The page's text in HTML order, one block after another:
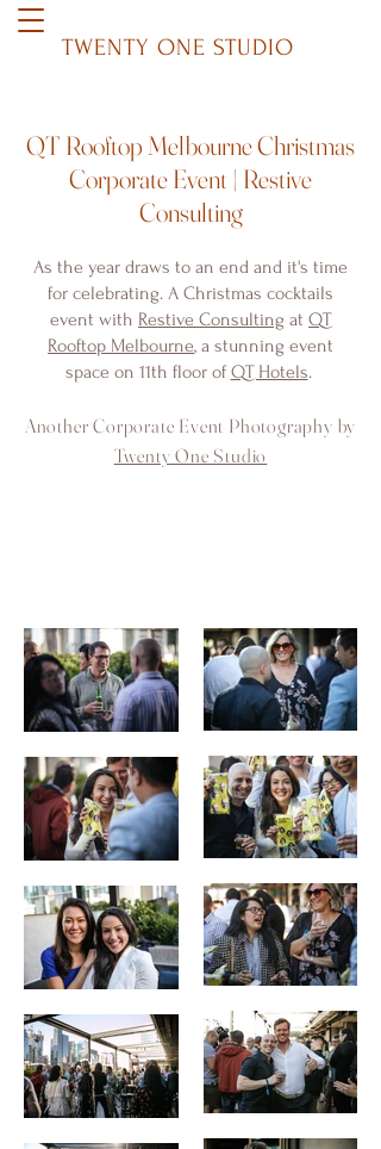
TWENTY ONE STUDIO
QT Rooftop Melbourne Christmas
Corporate Event | Restive
Consulting
As the year draws to an end and it's time
for celebrating. A Christmas cocktails
event with Restive Consulting at QT
Rooftop Melbourne, a stunning event
space on 11th floor ofQT Hotels.
Another Corporate Event Photography by
Twenty One Studio